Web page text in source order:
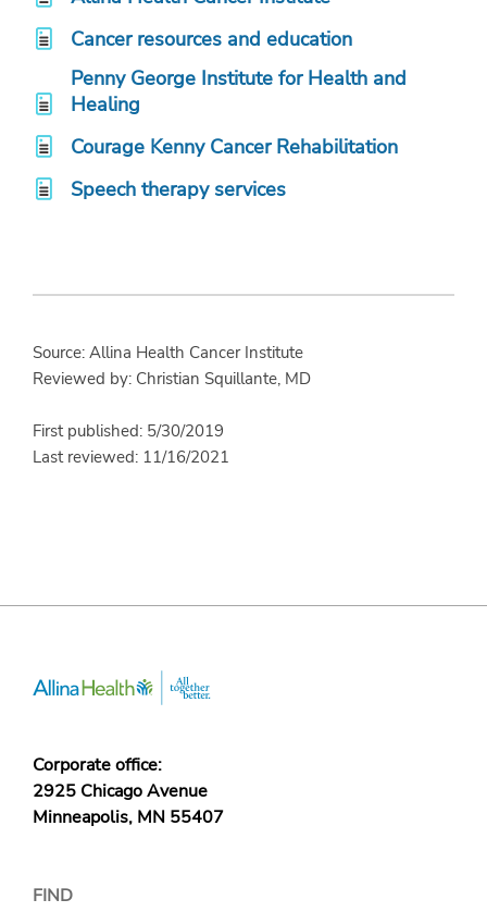
Cancer resources and education
Penny George Institute for Health and
Healing
Courage Kenny Cancer Rehabilitation
Speech therapy services
Source: Allina Health Cancer Institute
Reviewed by: Christian Squillante, MD
First published: 5/30/2019
Last reviewed: 11/16/2021
Corporate office:
2925 Chicago Avenue
Minneapolis, MN 55407
FIND